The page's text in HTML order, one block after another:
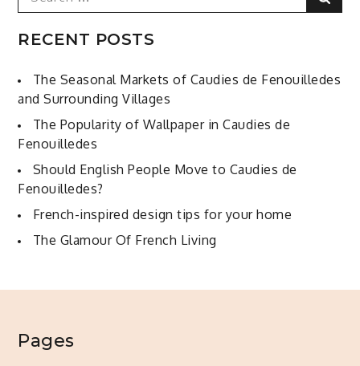
for:
RECENT POSTS
The Seasonal Markets of Caudies de Fenouilledes
and Surrounding Villages
The Popularity of Wallpaper in Caudies de
Fenouilledes
Should English People Move to Caudies de
Fenouilledes?
French-inspired design tips for your home
The Glamour Of French Living
Pages